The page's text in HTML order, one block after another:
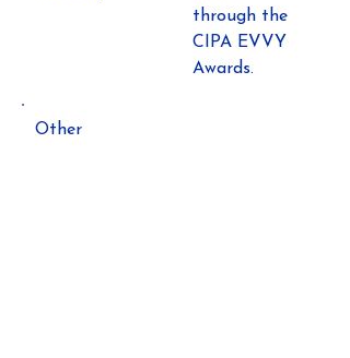
through the
CIPA EVVY
Awards.
Other